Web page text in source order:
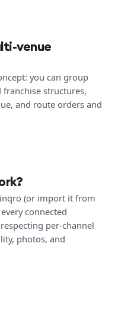
venue
you can group
structures,
and route orders and
(or import it from
connected
per-channel
photos, and